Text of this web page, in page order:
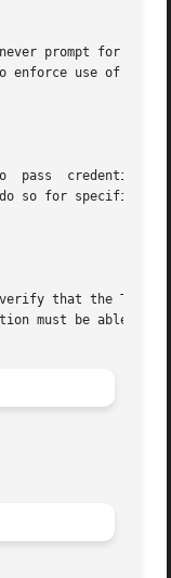
prompt for new
enforce use of
pass  credentials
so for specific
that the TGT
must be able to